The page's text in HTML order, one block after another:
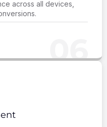
across all devices,
06